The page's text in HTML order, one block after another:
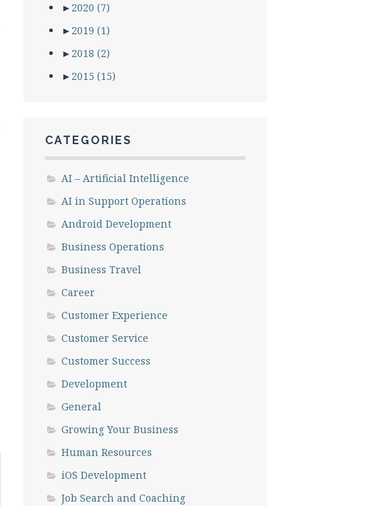
► 2020 (7)
► 2019 (1)
► 2018 (2)
► 2015 (15)
CATEGORIES
AI – Artificial Intelligence
AI in Support Operations
Android Development
Business Operations
Business Travel
Career
Customer Experience
Customer Service
Customer Success
Development
General
Growing Your Business
Human Resources
iOS Development
Job Search and Coaching